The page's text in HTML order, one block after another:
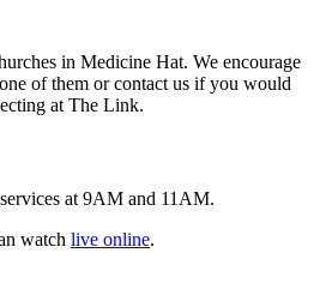
in Medicine Hat. We encourage
of them or contact us if you would
at The Link.
at 9AM and 11AM.
watch live online.